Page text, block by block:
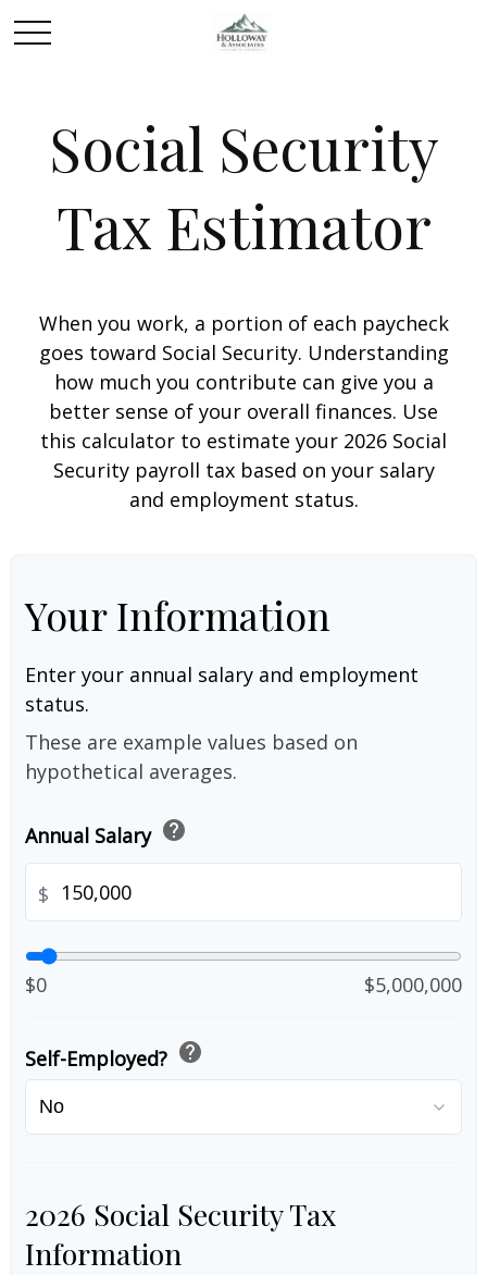
Social Security
Tax Estimator
When you work, a portion of each paycheck
goes toward Social Security. Understanding
how much you contribute can give you a
better sense of your overall finances. Use
this calculator to estimate your 2026 Social
Security payroll tax based on your salary
and employment status.
Your Information
Enter your annual salary and employment
status.
These are example values based on
hypothetical averages.
Annual Salary help
$
$0 $5,000,000
Self-Employed? help
2026 Social Security Tax
Information